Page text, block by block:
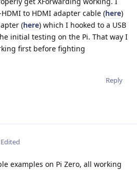
to HDMI adapter cable (here)
(here) which I hooked to a USB
initial testing on the Pi. That way I
first before fighting
Reply
Edited
examples on Pi Zero, all working